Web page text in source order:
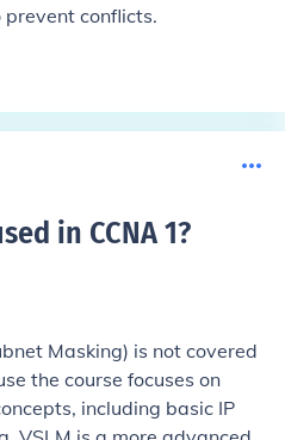
conflicts.
in CCNA 1?
Masking) is not covered
the course focuses on
including basic IP